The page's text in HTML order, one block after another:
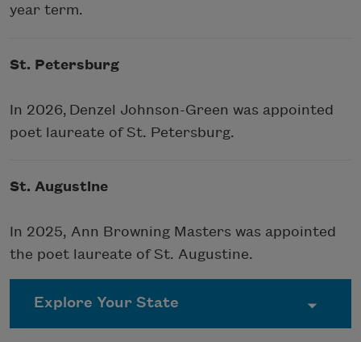
year term.
St. Petersburg
In 2026, Denzel Johnson-Green was appointed
poet laureate of St. Petersburg.
St. Augustine
In 2025, Ann Browning Masters was appointed
the poet laureate of St. Augustine.